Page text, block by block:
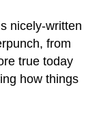
nicely-written
from
true today
how things